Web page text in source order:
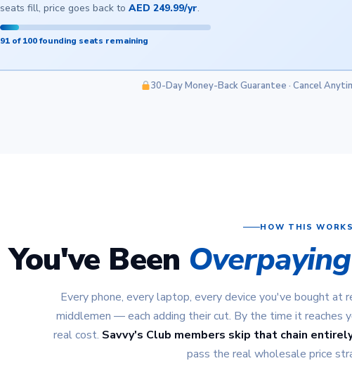
seats fill, price goes back to AED 249.99/yr.
91 of 100 founding seats remaining
30-Day Money-Back Guarantee · Cancel
HOW THIS WORKS
You've Been Overpaying
Every phone, every laptop, every device you've bought at
middlemen — each adding their cut. By the time it reaches
real cost. Savvy's Club members skip that chain
pass the real wholesale price